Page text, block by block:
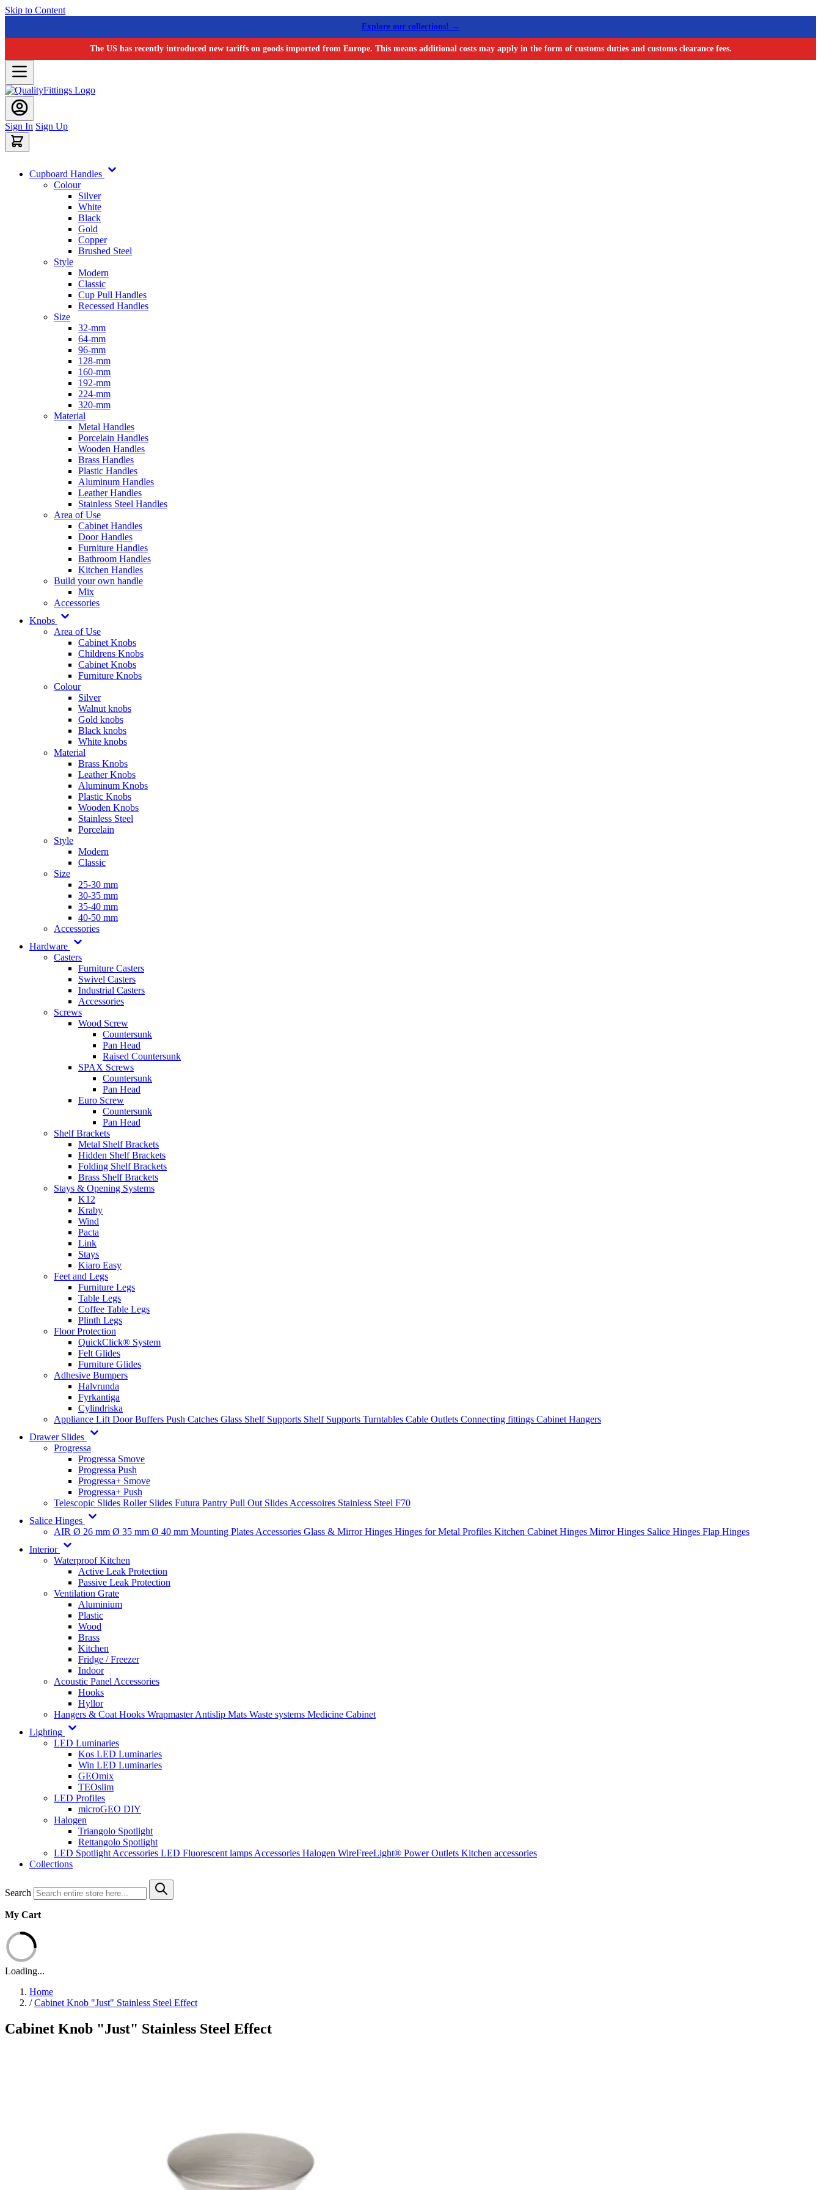
Skip to Content
Explore our collections! →
The US has recently introduced new tariffs on goods imported from Europe. This means additional costs may apply in the form of customs duties and customs clearance fees.
Sign In Sign Up
Cupboard Handles
Colour
Silver
White
Black
Gold
Copper
Brushed Steel
Style
Modern
Classic
Cup Pull Handles
Recessed Handles
Size
32-mm
64-mm
96-mm
128-mm
160-mm
192-mm
224-mm
320-mm
Material
Metal Handles
Porcelain Handles
Wooden Handles
Brass Handles
Plastic Handles
Aluminum Handles
Leather Handles
Stainless Steel Handles
Area of Use
Cabinet Handles
Door Handles
Furniture Handles
Bathroom Handles
Kitchen Handles
Build your own handle
Mix
Accessories
Knobs
Area of Use
Cabinet Knobs
Childrens Knobs
Cabinet Knobs
Furniture Knobs
Colour
Silver
Walnut knobs
Gold knobs
Black knobs
White knobs
Material
Brass Knobs
Leather Knobs
Aluminum Knobs
Plastic Knobs
Wooden Knobs
Stainless Steel
Porcelain
Style
Modern
Classic
Size
25-30 mm
30-35 mm
35-40 mm
40-50 mm
Accessories
Hardware
Casters
Furniture Casters
Swivel Casters
Industrial Casters
Accessories
Screws
Wood Screw
Countersunk
Pan Head
Raised Countersunk
SPAX Screws
Countersunk
Pan Head
Euro Screw
Countersunk
Pan Head
Shelf Brackets
Metal Shelf Brackets
Hidden Shelf Brackets
Folding Shelf Brackets
Brass Shelf Brackets
Stays & Opening Systems
K12
Kraby
Wind
Pacta
Link
Stays
Kiaro Easy
Feet and Legs
Furniture Legs
Table Legs
Coffee Table Legs
Plinth Legs
Floor Protection
QuickClick® System
Felt Glides
Furniture Glides
Adhesive Bumpers
Halvrunda
Fyrkantiga
Cylindriska
Appliance Lift Door Buffers Push Catches Glass Shelf Supports Shelf Supports Turntables Cable Outlets Connecting fittings Cabinet Hangers
Drawer Slides
Progressa
Progressa Smove
Progressa Push
Progressa+ Smove
Progressa+ Push
Telescopic Slides Roller Slides Futura Pantry Pull Out Slides Accessoires Stainless Steel F70
Salice Hinges
AIR Ø 26 mm Ø 35 mm Ø 40 mm Mounting Plates Accessories Glass & Mirror Hinges Hinges for Metal Profiles Kitchen Cabinet Hinges Mirror Hinges Salice Hinges Flap Hinges
Interior
Waterproof Kitchen
Active Leak Protection
Passive Leak Protection
Ventilation Grate
Aluminium
Plastic
Wood
Brass
Kitchen
Fridge / Freezer
Indoor
Acoustic Panel Accessories
Hooks
Hyllor
Hangers & Coat Hooks WrapmasterAntislip Mats Waste systems Medicine Cabinet
Lighting
LED Luminaries
Kos LED Luminaries
Win LED Luminaries
GEOmix
TEOslim
LED Profiles
microGEO DIY
Halogen
Triangolo Spotlight
Rettangolo Spotlight
LED Spotlight Accessories LED Fluorescent lamps Accessories Halogen WireFreeLight® Power Outlets Kitchen accessories
Collections
Search
My Cart
Loading...
Home
/ Cabinet Knob "Just" Stainless Steel Effect
Cabinet Knob "Just" Stainless Steel Effect